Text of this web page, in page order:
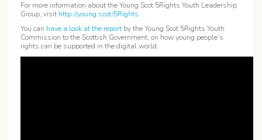
For more information about the Young Scot 5Rights Youth Leadership
Group, visit http://young.scot/5Rights.
You can have a look at the report by the Young Scot 5Rights Youth
Commission to the Scottish Government, on how young people’s
rights can be supported in the digital world.